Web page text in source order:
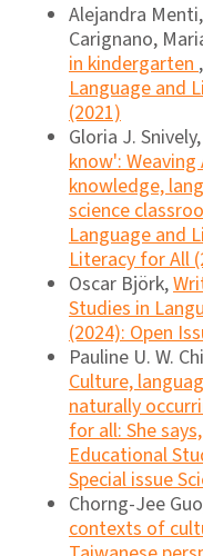
Alejandra
Carignano,
in kindergarten,
Language and
(2021)
Gloria J.
know':
knowledge,
science
Language and
Literacy for All
Oscar Björk,
Studies in
(2024): Open
Pauline U. W.
Culture,
naturally
for all: She
Educational
Special issue
Chorng-Jee
contexts of